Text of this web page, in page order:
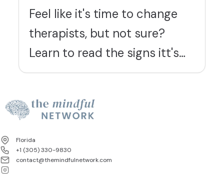
Feel like it's time to change
therapists, but not sure?
Learn to read the signs itt's
time to break up with your
next steps to protect your
Florida
+1 (305) 330-9830‬
contact@themindfulnetwork.com